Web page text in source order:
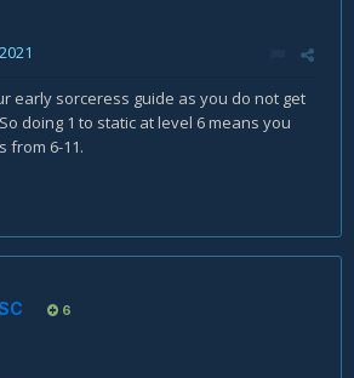
early sorceress guide as you do not get
doing 1 to static at level 6 means you
from 6-11.
6